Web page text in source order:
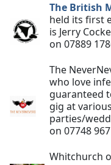
The British
held its first
is Jerry
on 07889
The
who love
guaranteed
gig at
parties/
on 07748
Whitchurch